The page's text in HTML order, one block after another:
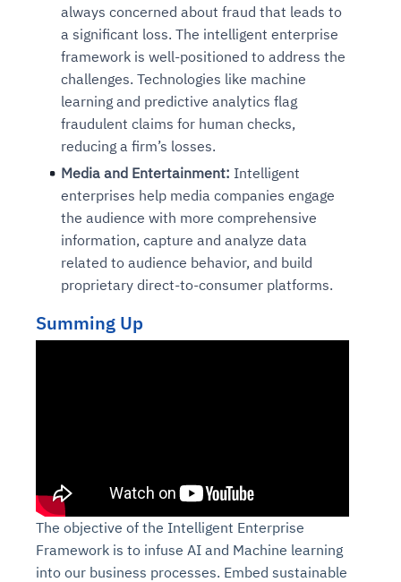
always concerned about fraud that leads to
a significant loss. The intelligent enterprise
framework is well-positioned to address the
challenges. Technologies like machine
learning and predictive analytics flag
fraudulent claims for human checks,
reducing a firm’s losses.
Media and Entertainment: Intelligent
enterprises help media companies engage
the audience with more comprehensive
information, capture and analyze data
related to audience behavior, and build
proprietary direct-to-consumer platforms.
Summing Up
The objective of the Intelligent Enterprise
Framework is to infuse AI and Machine learning
into our business processes. Embed sustainable